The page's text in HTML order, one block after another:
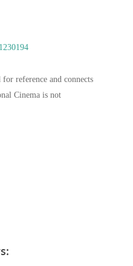
reference and connects
Cinema is not